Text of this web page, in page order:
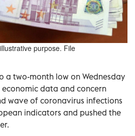
purpose. File
a two-month low on Wednesday
economic data and concern
wave of coronavirus infections
indicators and pushed the